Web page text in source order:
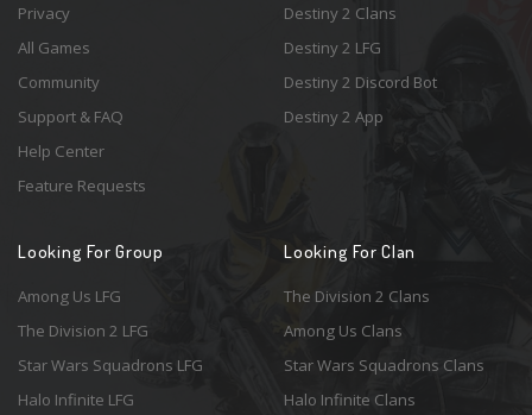
Privacy
All Games
Community
Support & FAQ
Help Center
Feature Requests
Destiny 2 Clans
Destiny 2 LFG
Destiny 2 Discord Bot
Destiny 2 App
Looking For Group
Among Us LFG
The Division 2 LFG
Star Wars Squadrons LFG
Halo Infinite LFG
Looking For Clan
The Division 2 Clans
Among Us Clans
Star Wars Squadrons Clans
Halo Infinite Clans